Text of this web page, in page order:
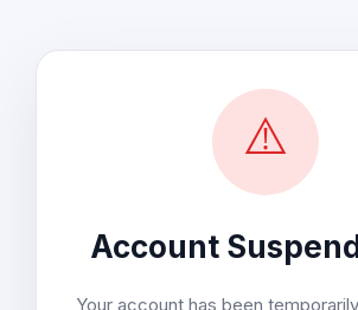
⚠️
Account
Your account has been